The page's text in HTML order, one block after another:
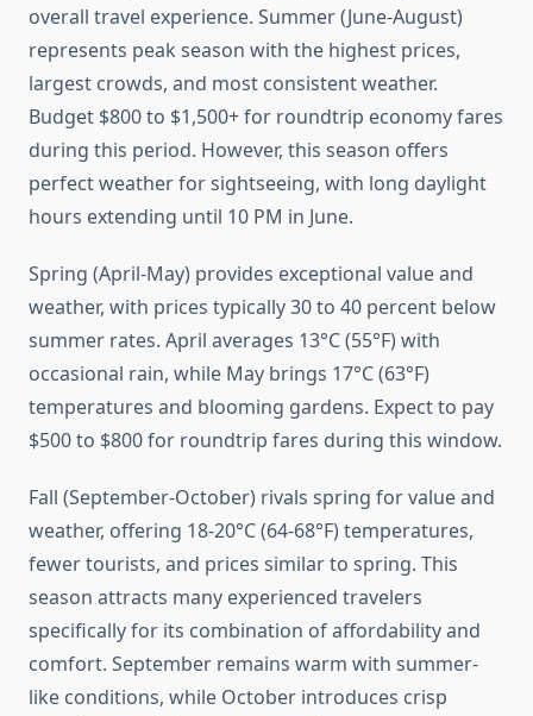
overall travel experience. Summer (June-August)
represents peak season with the highest prices,
largest crowds, and most consistent weather.
Budget $800 to $1,500+ for roundtrip economy fares
during this period. However, this season offers
perfect weather for sightseeing, with long daylight
hours extending until 10 PM in June.
Spring (April-May) provides exceptional value and
weather, with prices typically 30 to 40 percent below
summer rates. April averages 13°C (55°F) with
occasional rain, while May brings 17°C (63°F)
temperatures and blooming gardens. Expect to pay
$500 to $800 for roundtrip fares during this window.
Fall (September-October) rivals spring for value and
weather, offering 18-20°C (64-68°F) temperatures,
fewer tourists, and prices similar to spring. This
season attracts many experienced travelers
specifically for its combination of affordability and
comfort. September remains warm with summer-
like conditions, while October introduces crisp